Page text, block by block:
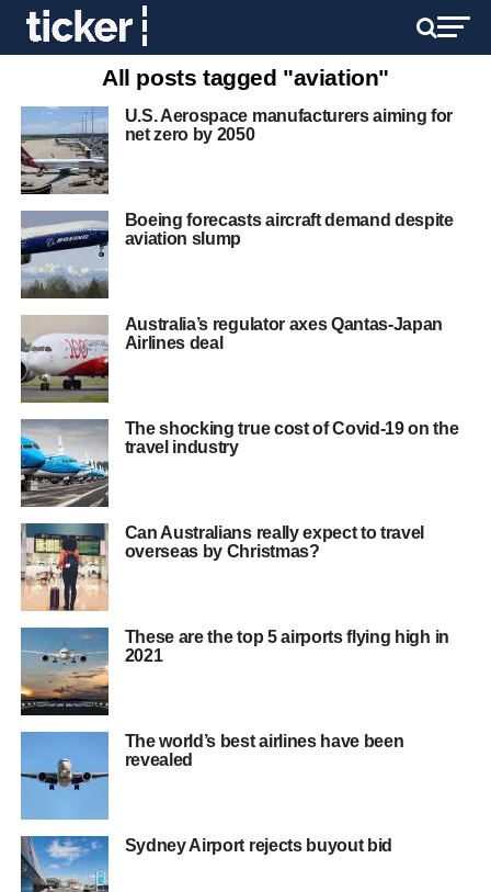
All posts tagged "aviation"
U.S. Aerospace manufacturers aiming for
net zero by 2050
Boeing forecasts aircraft demand despite
aviation slump
Australia’s regulator axes Qantas-Japan
Airlines deal
The shocking true cost of Covid-19 on the
travel industry
Can Australians really expect to travel
overseas by Christmas?
These are the top 5 airports flying high in
2021
The world’s best airlines have been
revealed
Sydney Airport rejects buyout bid